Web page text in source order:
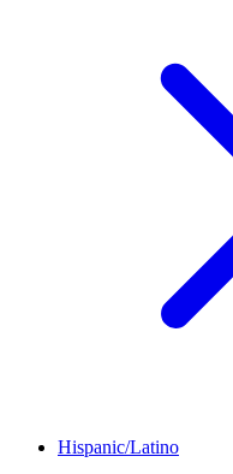
Hispanic/Latino